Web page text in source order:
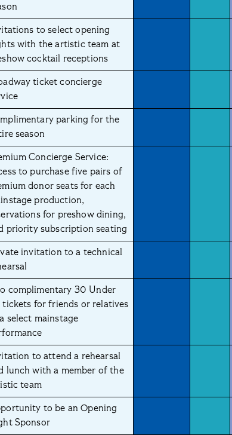
to select opening
with the artistic team at
cocktail receptions
ticket concierge
parking for the
season
Concierge Service:
to purchase five pairs of
donor seats for each
production,
for preshow dining,
priority subscription seating
invitation to a technical
complimentary 30 Under
tickets for friends or relatives
select mainstage
to attend a rehearsal
lunch with a member of the
team
to be an Opening
Sponsor